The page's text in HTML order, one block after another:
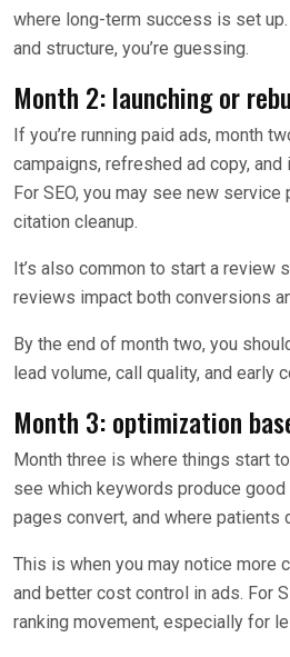
where long-term success is set
and structure, you’re guessing.
Month 2: launching or
If you’re running paid ads, month
campaigns, refreshed ad copy,
For SEO, you may see new service
citation cleanup.
It’s also common to start a review
reviews impact both conversions
By the end of month two, you
lead volume, call quality, and early
Month 3: optimization
Month three is where things start
see which keywords produce good
pages convert, and where patients
This is when you may notice more
and better cost control in ads. For
ranking movement, especially for